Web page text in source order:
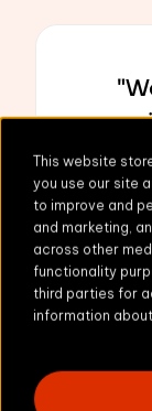
This website
you use our site
to improve and
and marketing,
across other
functionality
third parties for
information
and